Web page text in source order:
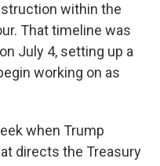
within the
That timeline was
July 4, setting up a
working on as
when Trump
directs the Treasury